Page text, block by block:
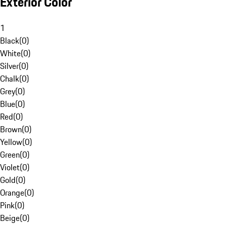
1
Black(0)
White(0)
Silver(0)
Chalk(0)
Grey(0)
Blue(0)
Red(0)
Brown(0)
Yellow(0)
Green(0)
Violet(0)
Gold(0)
Orange(0)
Pink(0)
Beige(0)